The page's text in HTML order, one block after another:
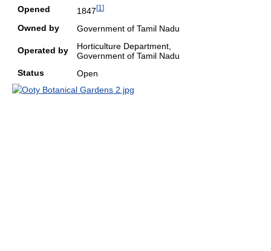
Opened 1847[1]
Owned by Government of Tamil Nadu
Operated by
Horticulture Department,
Government of Tamil Nadu
Status
Open